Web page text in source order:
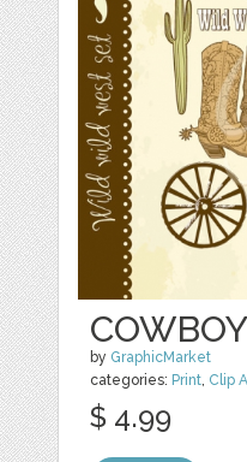
by GraphicMarket
categories: Print, Clip
$ 4.99